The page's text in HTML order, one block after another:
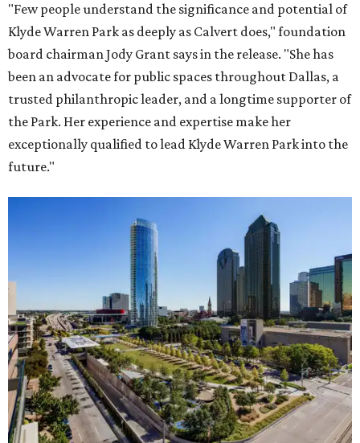
"Few people understand the significance and potential of
Klyde Warren Park as deeply as Calvert does," foundation
board chairman Jody Grant says in the release. "She has
been an advocate for public spaces throughout Dallas, a
trusted philanthropic leader, and a longtime supporter of
the Park. Her experience and expertise make her
exceptionally qualified to lead Klyde Warren Park into the
future."